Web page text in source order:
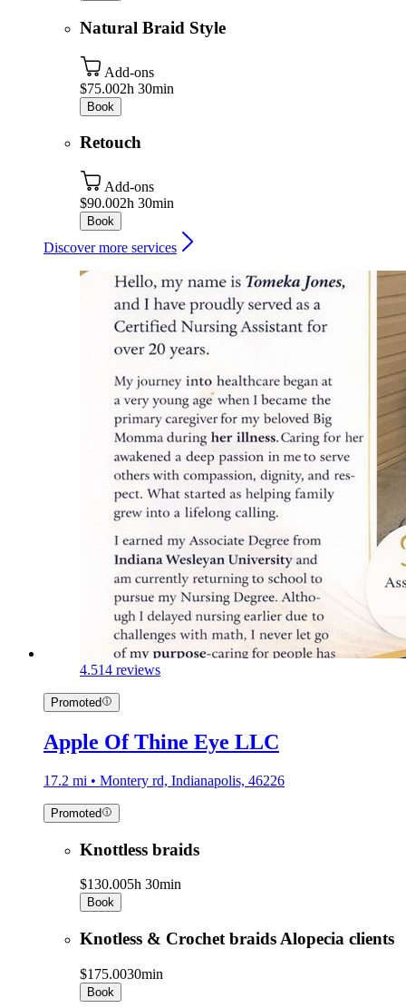
Natural Braid Style
Add-ons
$75.002h 30min
Book
Retouch
Add-ons
$90.002h 30min
Book
Discover more services
4.514 reviews
Promoted
Apple Of Thine Eye LLC
17.2 mi • Montery rd, Indianapolis, 46226
Promoted
Knottless braids
$130.005h 30min
Book
Knotless & Crochet braids Alopecia clients
$175.0030min
Book